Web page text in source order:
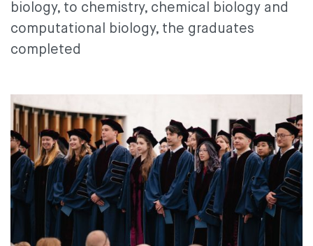
biology, to chemistry, chemical biology and
computational biology, the graduates
completed